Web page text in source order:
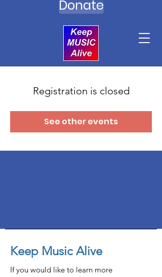
Donate
Registration is closed
See other events
Keep Music Alive
If you would like to learn more